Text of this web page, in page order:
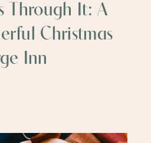
Through It: A
Christmas
Inn